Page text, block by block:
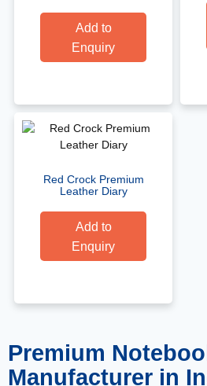
Add to
Enquiry
Red Crock Premium
Leather Diary
Add to
Enquiry
Premium
Manufacturer in